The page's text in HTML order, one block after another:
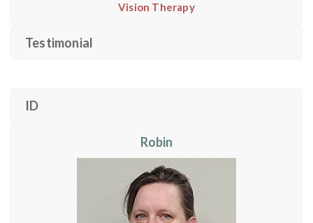
Vision Therapy
Testimonial
ID
Robin